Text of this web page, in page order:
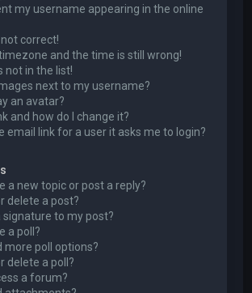
my username appearing in the online
correct!
timezone and the time is still wrong!
not in the list!
next to my username?
an avatar?
and how do I change it?
email link for a user it asks me to login?
a new topic or post a reply?
delete a post?
signature to my post?
a poll?
more poll options?
delete a poll?
a forum?